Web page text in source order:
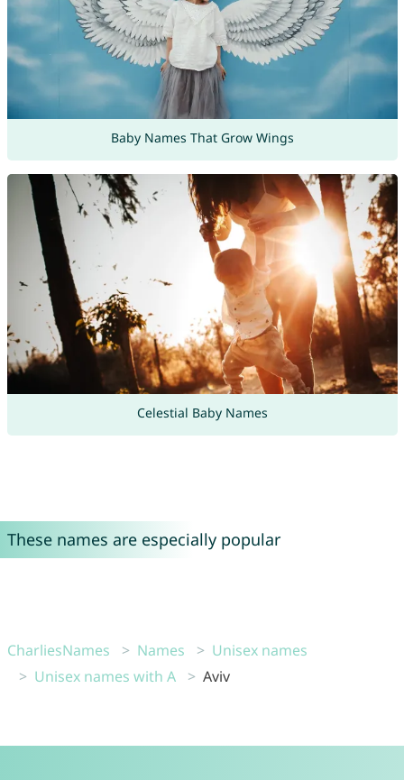
Baby Names That Grow Wings
Celestial Baby Names
These names are especially popular
CharliesNames Names
Unisex names
Unisex names with A
Aviv